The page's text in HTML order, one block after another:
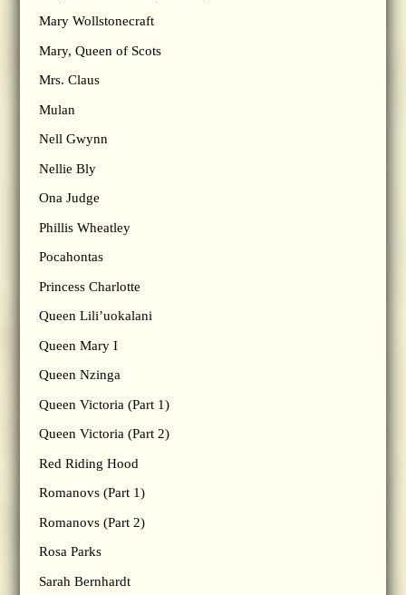
Mary Wollstonecraft
Mary, Queen of Scots
Mrs. Claus
Mulan
Nell Gwynn
Nellie Bly
Ona Judge
Phillis Wheatley
Pocahontas
Princess Charlotte
Queen Lili’uokalani
Queen Mary I
Queen Nzinga
Queen Victoria (Part 1)
Queen Victoria (Part 2)
Red Riding Hood
Romanovs (Part 1)
Romanovs (Part 2)
Rosa Parks
Sarah Bernhardt